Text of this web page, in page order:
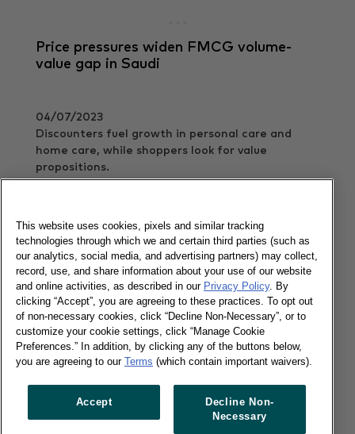
Price pressures widen FMCG volume-
value gap in Saudi
04/07/2023
Discounters fuel growth in personal care and
home care, while shoppers look for value
propositions.
Charting the course through omnichannel
waves
27/06/2023
Worldpanel's new omnichannel report navigates
the tides of FMCG change.
Read more
This website uses cookies, pixels and similar tracking
technologies through which we and certain third parties (such as
our analytics, social media, and advertising partners) may collect,
record, use, and share information about your use of our website
and online activities, as described in our Privacy Policy. By
clicking “Accept”, you are agreeing to these practices. To opt out
of non-necessary cookies, click “Decline Non-Necessary”, or to
customize your cookie settings, click “Manage Cookie
Preferences.” In addition, by clicking any of the buttons below,
you are agreeing to our Terms (which contain important waivers).
Accept
Decline Non-
Necessary